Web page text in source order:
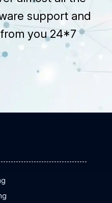
almost all the
support and
you 24*7